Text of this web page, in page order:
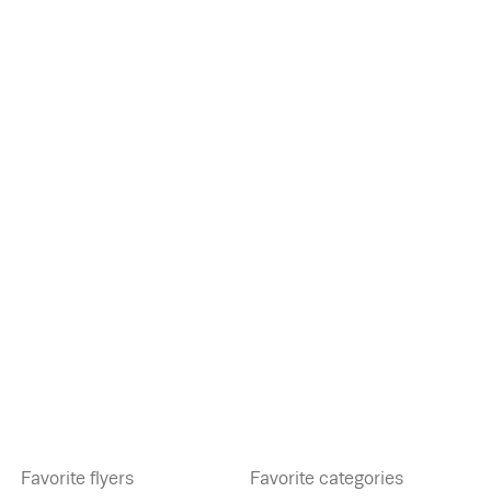
Favorite flyers Favorite categories